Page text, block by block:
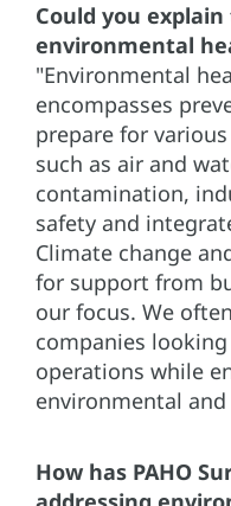
Could you
environmental
"Environmental
encompasses
prepare for
such as air and
contamination,
safety and
Climate change
for support from
our focus. We
companies
operations while
environmental
How has PAHO